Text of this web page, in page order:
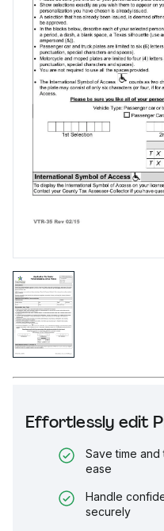
Effortlessly edit
Save time
ease
Handle
securely